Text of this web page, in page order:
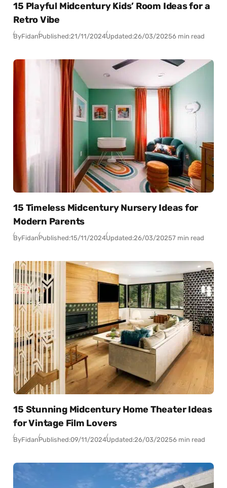
15 Playful Midcentury Kids’ Room Ideas for a
Retro Vibe
ByFidanPublished:21/11/2024Updated:26/03/20256 min read
15 Timeless Midcentury Nursery Ideas for
Modern Parents
ByFidanPublished:15/11/2024Updated:26/03/20257 min read
15 Stunning Midcentury Home Theater Ideas
for Vintage Film Lovers
ByFidanPublished:09/11/2024Updated:26/03/20256 min read